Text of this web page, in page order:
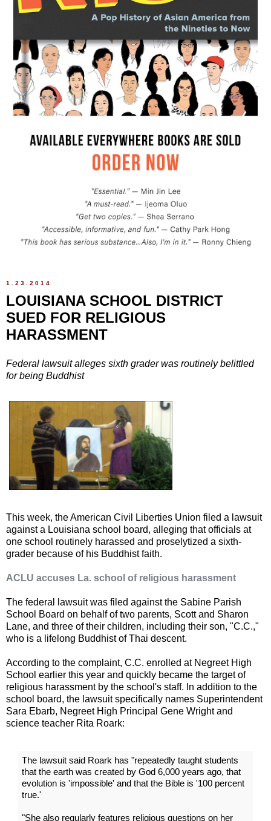
1.23.2014
LOUISIANA SCHOOL DISTRICT
SUED FOR RELIGIOUS
HARASSMENT
Federal lawsuit alleges sixth grader was routinely belittled
for being Buddhist
This week, the American Civil Liberties Union filed a lawsuit
against a Louisiana school board, alleging that officials at
one school routinely harassed and proselytized a sixth-
grader because of his Buddhist faith.
ACLU accuses La. school of religious harassment
The federal lawsuit was filed against the Sabine Parish
School Board on behalf of two parents, Scott and Sharon
Lane, and three of their children, including their son, "C.C.,"
who is a lifelong Buddhist of Thai descent.
According to the complaint, C.C. enrolled at Negreet High
School earlier this year and quickly became the target of
religious harassment by the school's staff. In addition to the
school board, the lawsuit specifically names Superintendent
Sara Ebarb, Negreet High Principal Gene Wright and
science teacher Rita Roark:
The lawsuit said Roark has "repeatedly taught students
that the earth was created by God 6,000 years ago, that
evolution is 'impossible' and that the Bible is '100 percent
true.'
"She also regularly features religious questions on her